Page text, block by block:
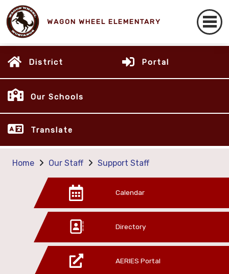
WAGON WHEEL ELEMENTARY
District Portal
Our Schools
Translate
Home Our Staff Support Staff
Calendar
Directory
AERIES Portal